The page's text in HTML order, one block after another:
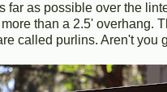
far as possible over the
than a 2.5' overhang.
called purlins. Aren't you